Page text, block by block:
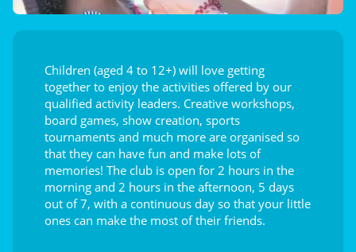
Children (aged 4 to 12+) will love getting
together to enjoy the activities offered by our
qualified activity leaders. Creative workshops,
board games, show creation, sports
tournaments and much more are organised so
that they can have fun and make lots of
memories! The club is open for 2 hours in the
morning and 2 hours in the afternoon, 5 days
out of 7, with a continuous day so that your little
ones can make the most of their friends.